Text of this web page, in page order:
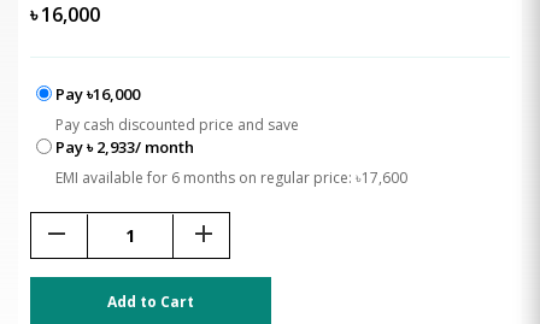
৳16,000
Pay ৳16,000
Pay cash discounted price and save
Pay ৳ 2,933/ month
EMI available for 6 months on regular price: ৳17,600
remove add
Add to Cart